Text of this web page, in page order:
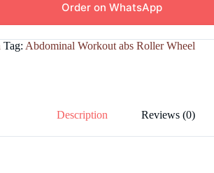
Order on WhatsApp
Tag: Abdominal Workout abs Roller Wheel
Description Reviews (0)